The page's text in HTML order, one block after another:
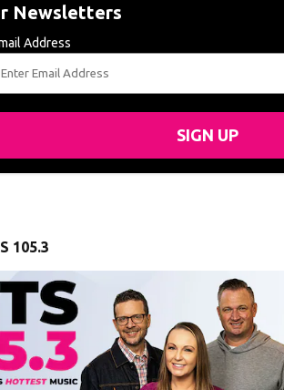
Newsletters
Address
SIGN UP
105.3